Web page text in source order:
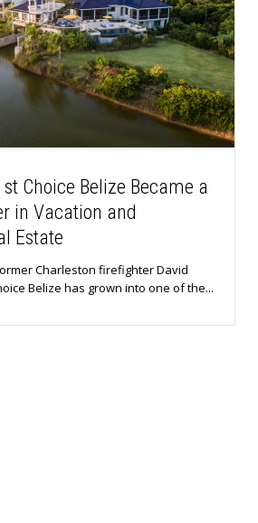
Choice Belize Became a
in Vacation and
Estate
Charleston firefighter David
Belize has grown into one of the...